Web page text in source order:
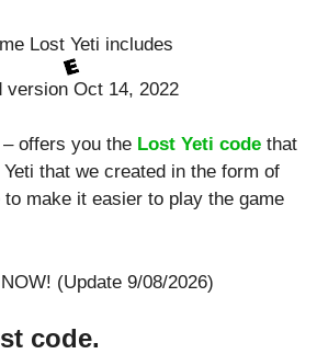
Lost Yeti includes
version Oct 14, 2022
offers you the Lost Yeti code that
that we created in the form of
to make it easier to play the game
(Update 9/08/2026)
code.